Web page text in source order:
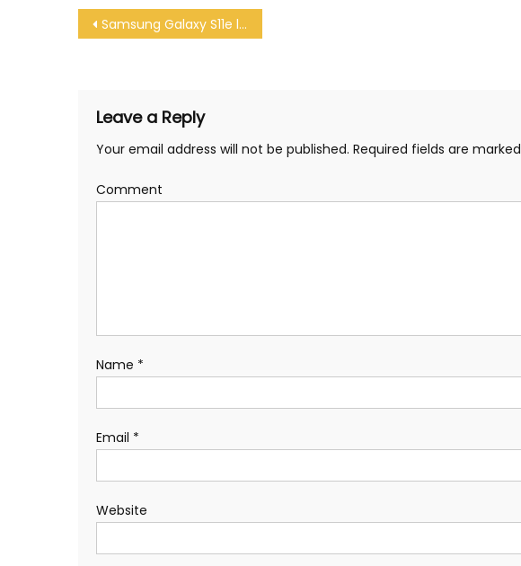
Post navigation
Samsung Galaxy S11e leak reveals triple cameras and central punch-hole notch
Leave a Reply
Your email address will not be published. Required fields are marked
Comment
Name *
Email *
Website